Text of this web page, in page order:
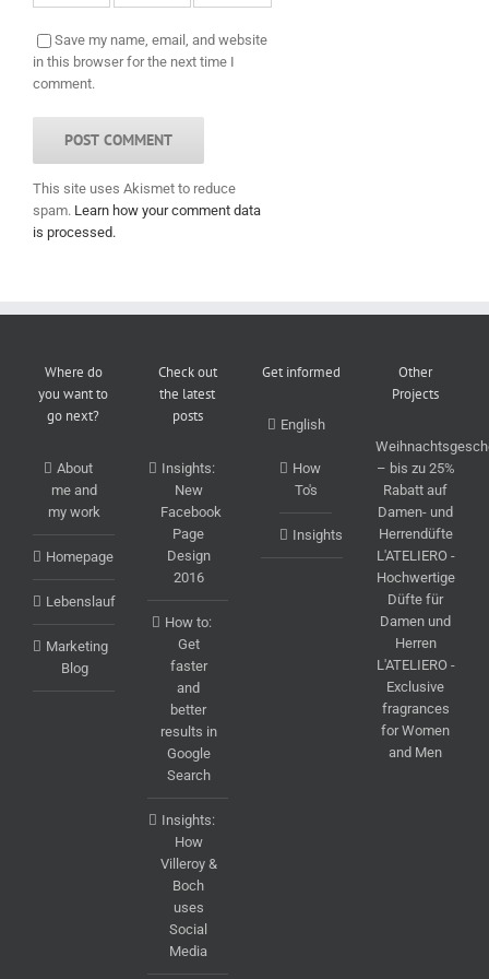
Save my name, email, and website
in this browser for the next time I
comment.
This site uses Akismet to reduce
spam. Learn how your comment data
is processed.
Where do
you want to
go next?
About
me and
my work
Homepage
Lebenslauf
Marketing
Blog
Check out
the latest
posts
Insights:
New
Facebook
Page
Design
2016
How to:
Get
faster
and
better
results in
Google
Search
Insights:
How
Villeroy &
Boch
uses
Social
Media
Get informed
English
How
To's
Insights
Other
Projects
– bis zu 25%
Rabatt auf
Damen- und
Herrendüfte
L'ATELIERO -
Hochwertige
Düfte für
Damen und
Herren
L'ATELIERO -
Exclusive
fragrances
for Women
and Men